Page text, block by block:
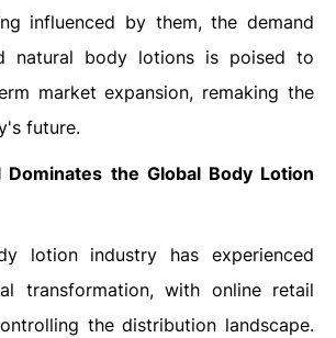
influenced by them, the demand
natural body lotions is poised to
market expansion, remaking the
future.
Dominates the Global Body Lotion
lotion industry has experienced
transformation, with online retail
the distribution landscape.